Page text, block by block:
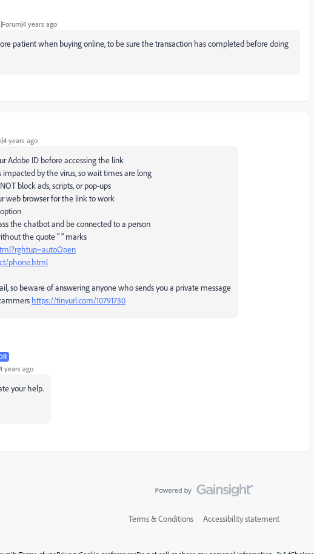
years ago
patient when buying online, to be sure the transaction has completed before doing
years ago
Adobe ID before accessing the link
by the virus, so wait times are long
block ads, scripts, or pop-ups
web browser for the link to work
the chatbot and be connected to a person
the quote " " marks
phone.html
so beware of answering anyone who sends you a private message
https://tinyurl.com/10791730
years ago
your help.
Terms & Conditions Accessibility statement